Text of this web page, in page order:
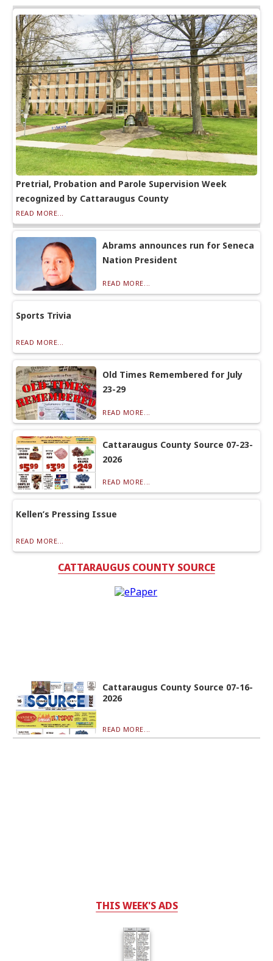
Pretrial, Probation and Parole Supervision Week
recognized by Cattaraugus County
READ MORE...
Abrams announces run for Seneca
Nation President
READ MORE...
Sports Trivia
READ MORE...
Old Times Remembered for July
23-29
READ MORE...
Cattaraugus County Source 07-23-
2026
READ MORE...
Kellen’s Pressing Issue
READ MORE...
CATTARAUGUS COUNTY SOURCE
Cattaraugus County Source 07-16-
2026
READ MORE...
THIS WEEK'S ADS